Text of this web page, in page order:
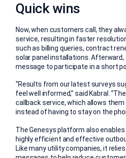
Quick wins
Now, when customers call, they
service, resulting in faster
such as billing queries, contract
solar panel installations.
message to participate in a short
“Results from our latest surveys
feel well informed,” said Kabral.
callback service, which allows
instead of having to stay on the
The Genesys platform also
highly efficient and effective
Like many utility companies, it relies